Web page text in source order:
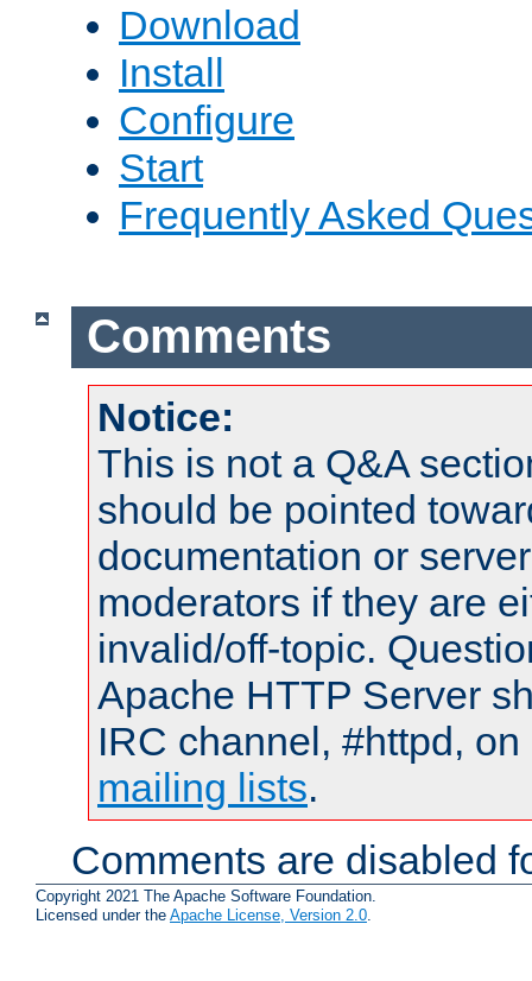
Download
Install
Configure
Start
Frequently Asked
Comments
Notice:
This is not a Q&A
should be pointed
documentation or
moderators if they are
invalid/off-topic.
Apache HTTP Server
IRC channel, #httpd,
mailing lists.
Comments are disabled
Copyright 2021 The Apache Software Foundation.
Licensed under the Apache License, Version 2.0.